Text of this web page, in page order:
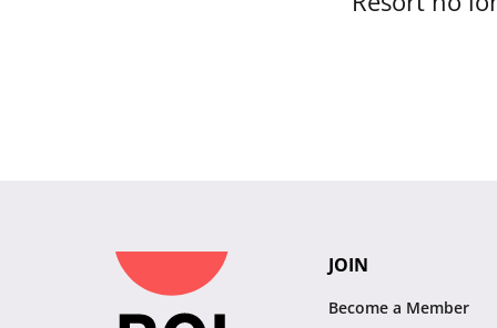
JOIN
Become a Member